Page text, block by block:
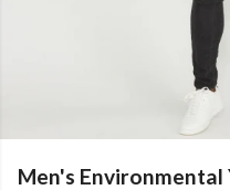
Men's Environmental